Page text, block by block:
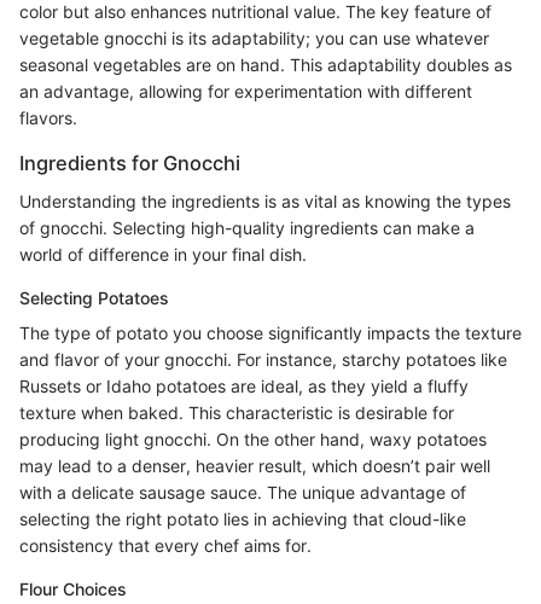
color but also enhances nutritional value. The key feature of
vegetable gnocchi is its adaptability; you can use whatever
seasonal vegetables are on hand. This adaptability doubles as
an advantage, allowing for experimentation with different
flavors.
Ingredients for Gnocchi
Understanding the ingredients is as vital as knowing the types
of gnocchi. Selecting high-quality ingredients can make a
world of difference in your final dish.
Selecting Potatoes
The type of potato you choose significantly impacts the texture
and flavor of your gnocchi. For instance, starchy potatoes like
Russets or Idaho potatoes are ideal, as they yield a fluffy
texture when baked. This characteristic is desirable for
producing light gnocchi. On the other hand, waxy potatoes
may lead to a denser, heavier result, which doesn’t pair well
with a delicate sausage sauce. The unique advantage of
selecting the right potato lies in achieving that cloud-like
consistency that every chef aims for.
Flour Choices